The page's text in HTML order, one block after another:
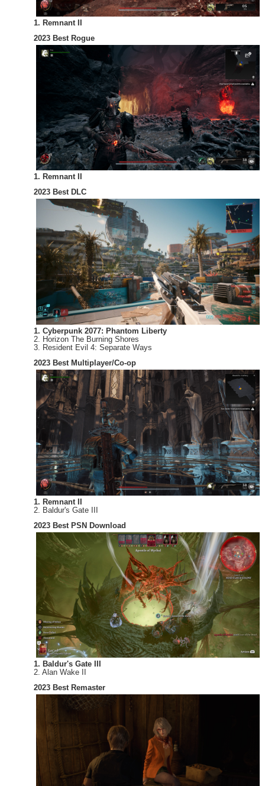
1. Remnant II
2023 Best Rogue
1. Remnant II
2023 Best DLC
1. Cyberpunk 2077: Phantom Liberty
2. Horizon The Burning Shores
3. Resident Evil 4: Separate Ways
2023 Best Multiplayer/Co-op
1. Remnant II
2. Baldur's Gate III
2023 Best PSN Download
1. Baldur's Gate III
2. Alan Wake II
2023 Best Remaster